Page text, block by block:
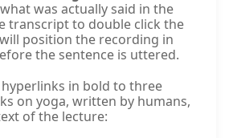
was actually said in the
transcript to double click the
position the recording in
the sentence is uttered.
in bold to three
on yoga, written by humans,
of the lecture: